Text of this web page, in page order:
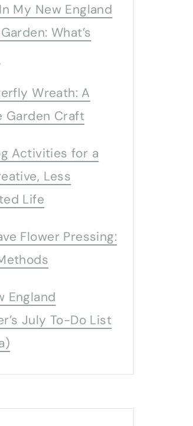
My New England
What’s
Wreath: A
Garden Craft
Activities for a
Less
Life
Flower Pressing:
England
July To-Do List